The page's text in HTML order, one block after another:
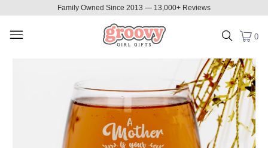
Family Owned Since 2013 — 13,000+ Reviews
0